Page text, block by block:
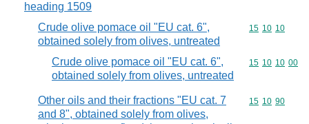
heading 1509
Crude olive pomace oil "EU cat. 6",
obtained solely from olives, untreated
Commodity
15 10 10
Crude olive pomace oil "EU cat. 6",
obtained solely from olives, untreated
Commodity
15 10 10 00
Other oils and their fractions "EU cat. 7
and 8", obtained solely from olives,
Commodity
15 10 90